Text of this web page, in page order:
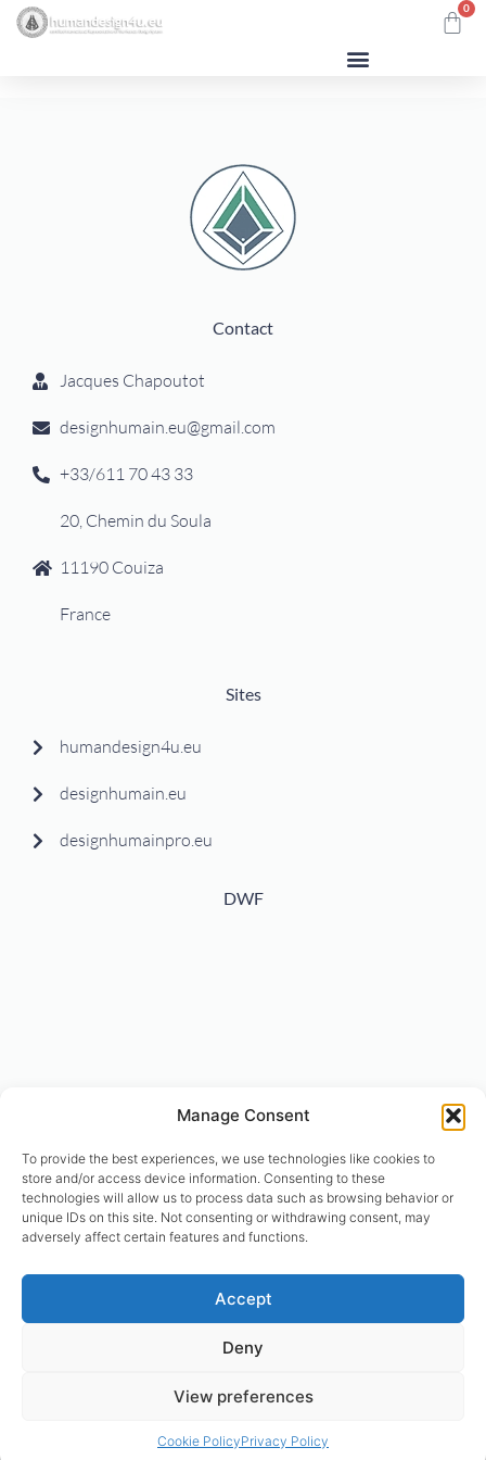
Manage Consent
To provide the best experiences, we use technologies like cookies to
store and/or access device information. Consenting to these
technologies will allow us to process data such as browsing behavior or
unique IDs on this site. Not consenting or withdrawing consent, may
adversely affect certain features and functions.
Accept
Deny
View preferences
Cookie PolicyPrivacy Policy
0
Contact
Jacques Chapoutot
designhumain.eu@gmail.com
+33/611 70 43 33
20, Chemin du Soula
11190 Couiza
France
Sites
humandesign4u.eu
designhumain.eu
designhumainpro.eu
DWF
© designhumain.eu 2007-2026. All rights reserved. Jovian Archive
Corporation is the international right-holder of “The Human Design
System”, “The Global Incarnation Index”, “Primary Health System”. “The
Rave BodyGraph™ and Rave Mandala™ are registered trademarks of
2014-2026 Websites Design, Engineering & Maintenance. All rights